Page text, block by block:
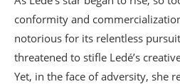
conformity and
notorious for its relentless
threatened to stifle Ledé’s
Yet, in the face of adversity, she